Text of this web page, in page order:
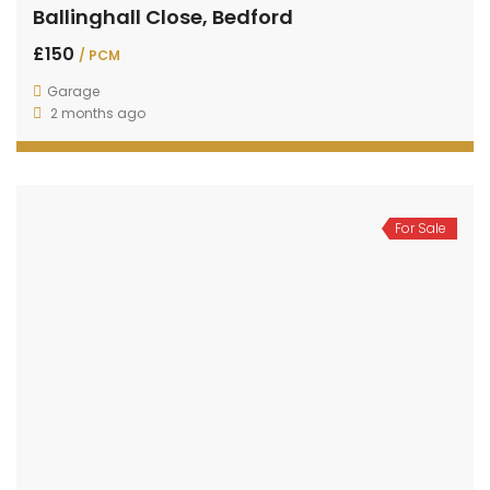
Ballinghall Close, Bedford
£150 / PCM
Garage
2 months ago
For Sale